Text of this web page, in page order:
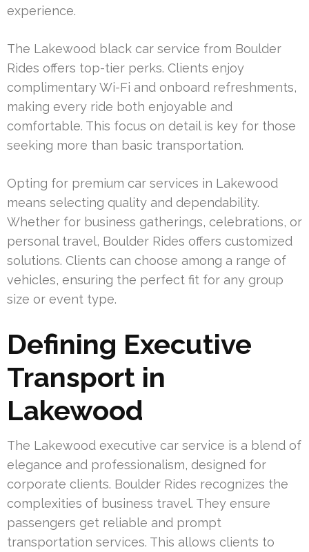
experience.
The Lakewood black car service from Boulder
Rides offers top-tier perks. Clients enjoy
complimentary Wi-Fi and onboard refreshments,
making every ride both enjoyable and
comfortable. This focus on detail is key for those
seeking more than basic transportation.
Opting for premium car services in Lakewood
means selecting quality and dependability.
Whether for business gatherings, celebrations, or
personal travel, Boulder Rides offers customized
solutions. Clients can choose among a range of
vehicles, ensuring the perfect fit for any group
size or event type.
Defining Executive
Transport in
Lakewood
The Lakewood executive car service is a blend of
elegance and professionalism, designed for
corporate clients. Boulder Rides recognizes the
complexities of business travel. They ensure
passengers get reliable and prompt
transportation services. This allows clients to